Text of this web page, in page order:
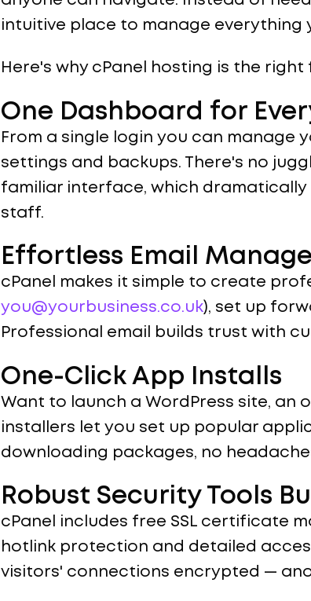
intuitive place to manage everything
Here's why cPanel hosting is the
One Dashboard for
From a single login you can manage
settings and backups. There's no
familiar interface, which
staff.
Effortless Email
cPanel makes it simple to create
you@yourbusiness.co.uk), set up
Professional email builds trust with
One-Click App Installs
Want to launch a WordPress site, an
installers let you set up popular
downloading packages, no
Robust Security Tools
cPanel includes free SSL certificate
hotlink protection and detailed
visitors' connections encrypted —